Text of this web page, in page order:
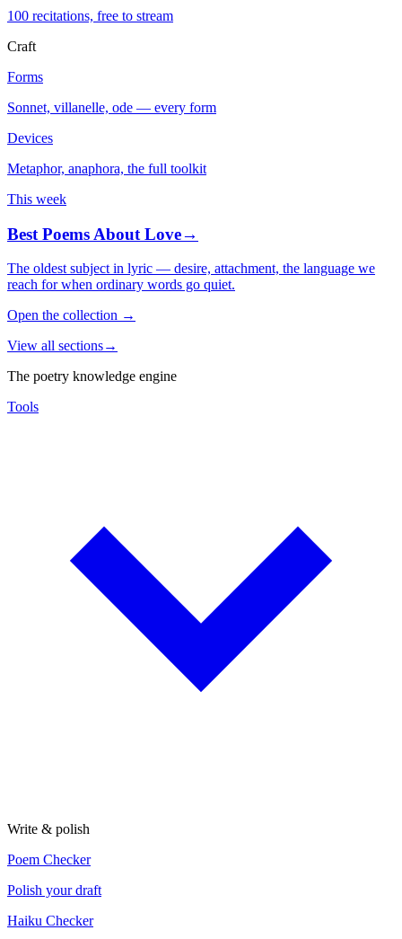
100 recitations, free to stream
Craft
Forms
Sonnet, villanelle, ode — every form
Devices
Metaphor, anaphora, the full toolkit
This week
Best Poems About Love→
The oldest subject in lyric — desire, attachment, the language we
reach for when ordinary words go quiet.
Open the collection →
View all sections→
The poetry knowledge engine
Tools
Write & polish
Poem Checker
Polish your draft
Haiku Checker